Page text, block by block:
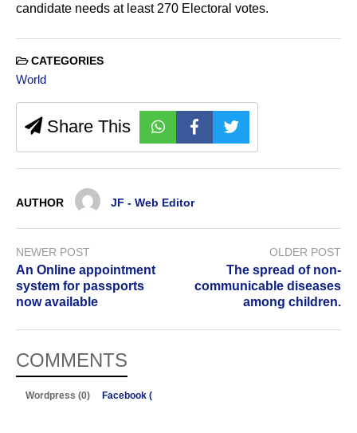
candidate needs at least 270 Electoral votes.
CATEGORIES
World
Share This
AUTHOR JF - Web Editor
NEWER POST
An Online appointment
system for passports
now available
OLDER POST
The spread of non-
communicable diseases
among children.
COMMENTS
Wordpress (0) Facebook (